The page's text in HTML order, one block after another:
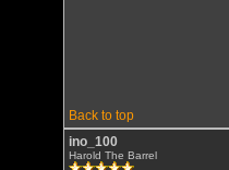
Back to top
ino_100
Harold The Barrel